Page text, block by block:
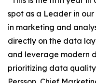
spot as a Leader in
in marketing and
directly on the data
and leverage modern
prioritizing data